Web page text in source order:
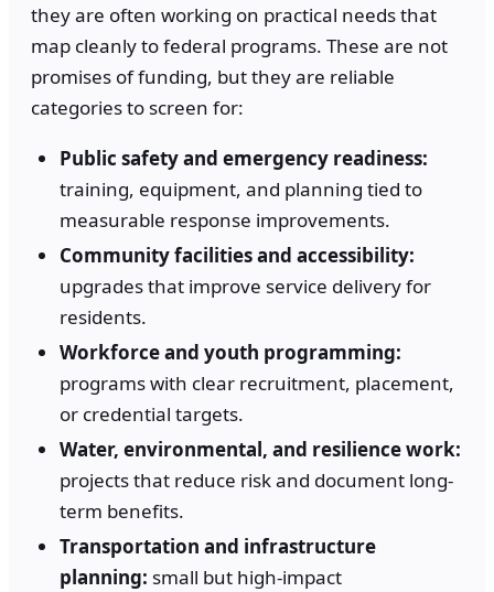
they are often working on practical needs that
map cleanly to federal programs. These are not
promises of funding, but they are reliable
categories to screen for:
Public safety and emergency readiness:
training, equipment, and planning tied to
measurable response improvements.
Community facilities and accessibility:
upgrades that improve service delivery for
residents.
Workforce and youth programming:
programs with clear recruitment, placement,
or credential targets.
Water, environmental, and resilience work:
projects that reduce risk and document long-
term benefits.
Transportation and infrastructure
planning: small but high-impact